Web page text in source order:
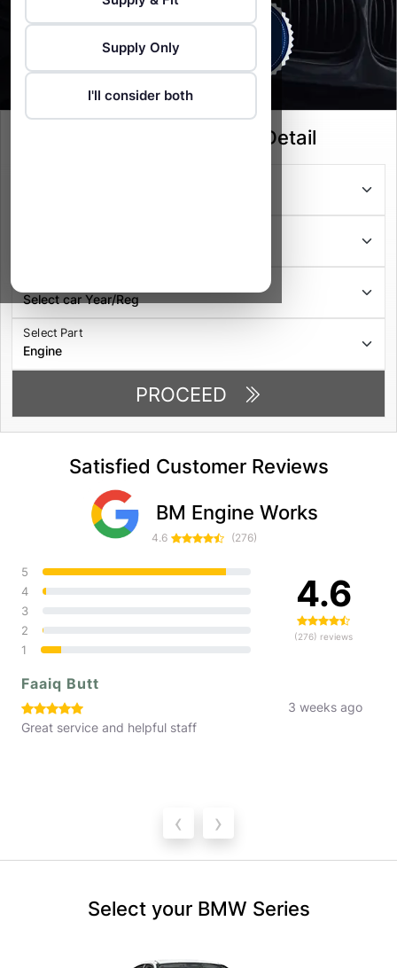
Select your Vehicle Detail
Select Part
PROCEED
Satisfied Customer Reviews
BM Engine Works
4.6 (276)
5
4
3
2
1
4.6
(276) reviews
Faaiq Butt
3 weeks ago
Great service and helpful staff
‹ ›
Select your BMW Series
Supply Only
I'll consider both